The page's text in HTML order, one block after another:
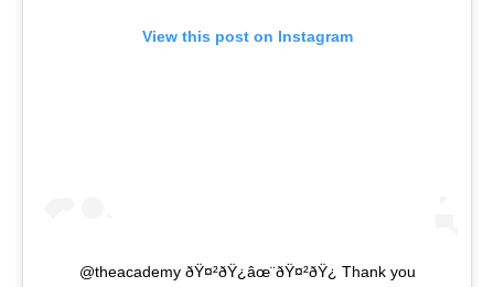
View this post on Instagram
@theacademy ðŸ¤²ðŸ¿âœ¨ðŸ¤²ðŸ¿ Thank you